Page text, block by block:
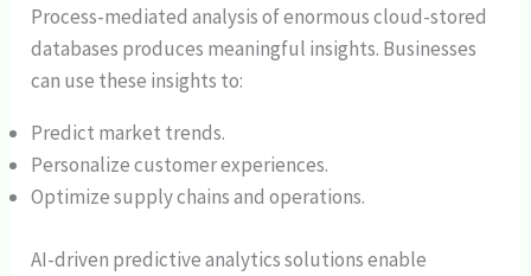
Process-mediated analysis of enormous cloud-stored
databases produces meaningful insights. Businesses
can use these insights to:
Predict market trends.
Personalize customer experiences.
Optimize supply chains and operations.
AI-driven predictive analytics solutions enable